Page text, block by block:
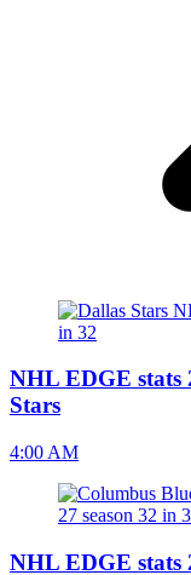
NHL EDGE stats
Stars
4:00 AM
NHL EDGE stats